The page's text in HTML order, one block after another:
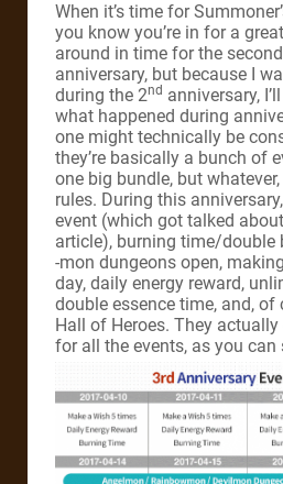
When it’s time for
you know you’re in for a
around in time for the
anniversary, but because I
during the 2nd anniversary,
what happened during
one might technically be
they’re basically a bunch of
one big bundle, but
rules. During this
event (which got talked
article), burning time/double
-mon dungeons open,
day, daily energy reward,
double essence time, and, of
Hall of Heroes. They
for all the events, as you can